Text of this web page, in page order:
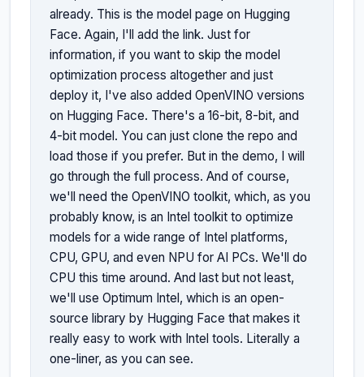
already. This is the model page on Hugging
Face. Again, I'll add the link. Just for
information, if you want to skip the model
optimization process altogether and just
deploy it, I've also added OpenVINO versions
on Hugging Face. There's a 16-bit, 8-bit, and
4-bit model. You can just clone the repo and
load those if you prefer. But in the demo, I will
go through the full process. And of course,
we'll need the OpenVINO toolkit, which, as you
probably know, is an Intel toolkit to optimize
models for a wide range of Intel platforms,
CPU, GPU, and even NPU for AI PCs. We'll do
CPU this time around. And last but not least,
we'll use Optimum Intel, which is an open-
source library by Hugging Face that makes it
really easy to work with Intel tools. Literally a
one-liner, as you can see.